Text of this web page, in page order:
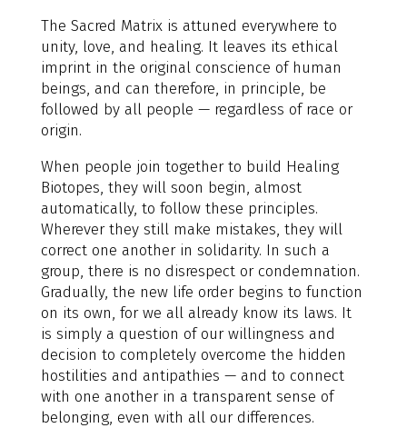
The Sacred Matrix is attuned everywhere to
unity, love, and healing. It leaves its ethical
imprint in the original conscience of human
beings, and can therefore, in principle, be
followed by all people — regardless of race or
origin.
When people join together to build Healing
Biotopes, they will soon begin, almost
automatically, to follow these principles.
Wherever they still make mistakes, they will
correct one another in solidarity. In such a
group, there is no disrespect or condemnation.
Gradually, the new life order begins to function
on its own, for we all already know its laws. It
is simply a question of our willingness and
decision to completely overcome the hidden
hostilities and antipathies — and to connect
with one another in a transparent sense of
belonging, even with all our differences.